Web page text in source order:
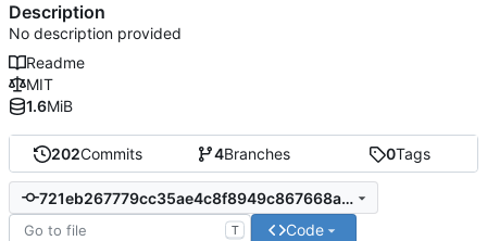
202Commits 4Branches 0Tags
721eb267779cc35ae4c8f8949c867668adb4314f
T Code
Description
No description provided
Readme
MIT
1.6MiB